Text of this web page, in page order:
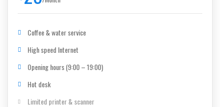
Coffee & water service
High speed Internet
Opening hours (9:00 – 19:00)
Hot desk
Limited printer & scanner